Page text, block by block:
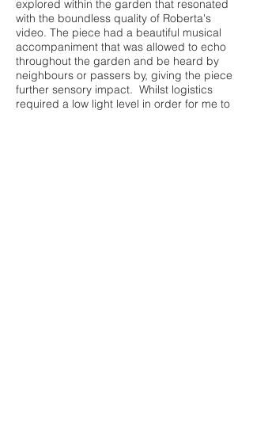
explored within the garden that resonated
with the boundless quality of Roberta's
video. The piece had a beautiful musical
accompaniment that was allowed to echo
throughout the garden and be heard by
neighbours or passers by, giving the piece
further sensory impact. Whilst logistics
required a low light level in order for me to